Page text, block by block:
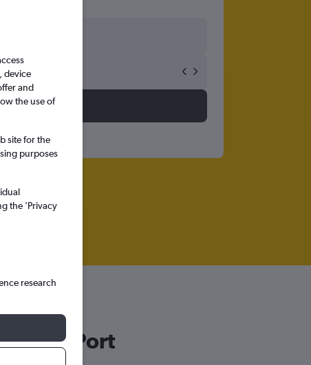
Peter Port
device
and
the use of
site for the
purposes
the ’Privacy
research